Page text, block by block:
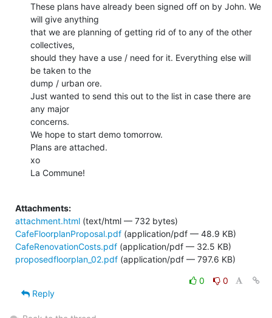
These plans have already been signed off on by John. We
will give anything
that we are planning of getting rid of to any of the other
collectives,
should they have a use / need for it. Everything else will
be taken to the
dump / urban ore.
Just wanted to send this out to the list in case there are
any major
concerns.
We hope to start demo tomorrow.
Plans are attached.
xo
La Commune!
Attachments:
attachment.html (text/html — 732 bytes)
CafeFloorplanProposal.pdf (application/pdf — 48.9 KB)
CafeRenovationCosts.pdf (application/pdf — 32.5 KB)
proposedfloorplan_02.pdf (application/pdf — 797.6 KB)
0
0
Reply